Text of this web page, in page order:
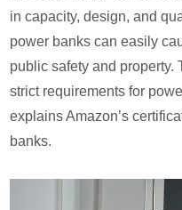
in capacity, design, and
power banks can easily
public safety and property.
strict requirements for
explains Amazon’s
banks.